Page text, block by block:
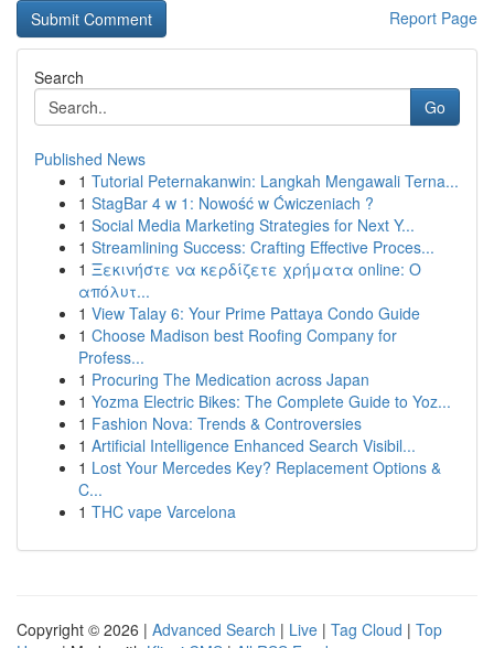
Report Page
Search
Go
Published News
1 Tutorial Peternakanwin: Langkah Mengawali Terna...
1 StagBar 4 w 1: Nowość w Ćwiczeniach ?
1 Social Media Marketing Strategies for Next Y...
1 Streamlining Success: Crafting Effective Proces...
1 Ξεκινήστε να κερδίζετε χρήματα online: Ο
απόλυτ...
1 View Talay 6: Your Prime Pattaya Condo Guide
1 Choose Madison best Roofing Company for
Profess...
1 Procuring The Medication across Japan
1 Yozma Electric Bikes: The Complete Guide to Yoz...
1 Fashion Nova: Trends & Controversies
1 Artificial Intelligence Enhanced Search Visibil...
1 Lost Your Mercedes Key? Replacement Options &
C...
1 THC vape Varcelona
Copyright © 2026 | Advanced Search | Live | Tag Cloud | Top